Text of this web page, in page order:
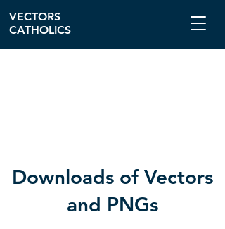
Downloads of Vectors
and PNGs
VECTORS
CATHOLICS